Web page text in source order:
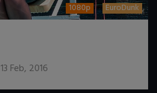
1080p EuroDunk
13 Feb, 2016